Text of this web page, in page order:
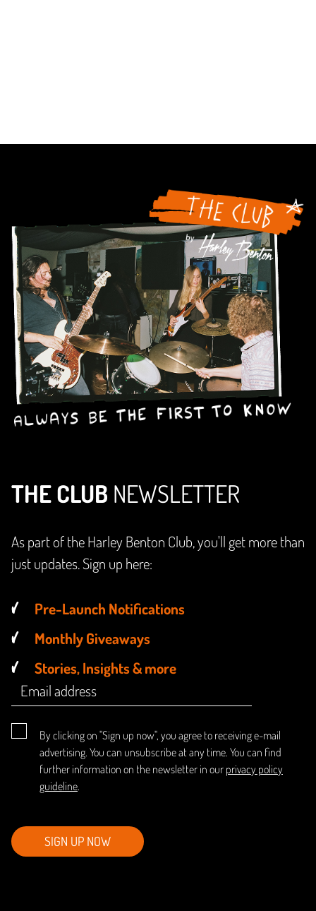
THE CLUB NEWSLETTER
As part of the Harley Benton Club, you'll get more than
just updates. Sign up here:
Pre-Launch Notifications
Monthly Giveaways
Stories, Insights & more
By clicking on "Sign up now", you agree to receiving e-mail
advertising. You can unsubscribe at any time. You can find
further information on the newsletter in our privacy policy
guideline.
SIGN UP NOW